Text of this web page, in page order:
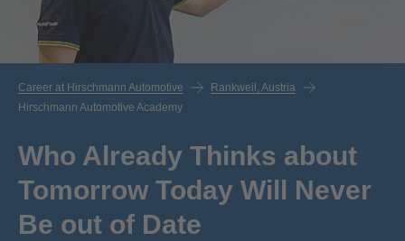
Career at Hirschmann Automotive
Rankweil, Austria
Hirschmann Automotive Academy
Who Already Thinks about
Tomorrow Today Will Never
Be out of Date